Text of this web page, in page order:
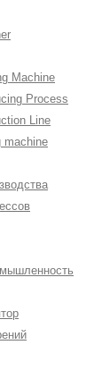
Machine
Process
Line
machine